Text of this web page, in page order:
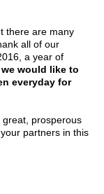
there are many
all of our
a year of
would like to
everyday for
prosperous
partners in this